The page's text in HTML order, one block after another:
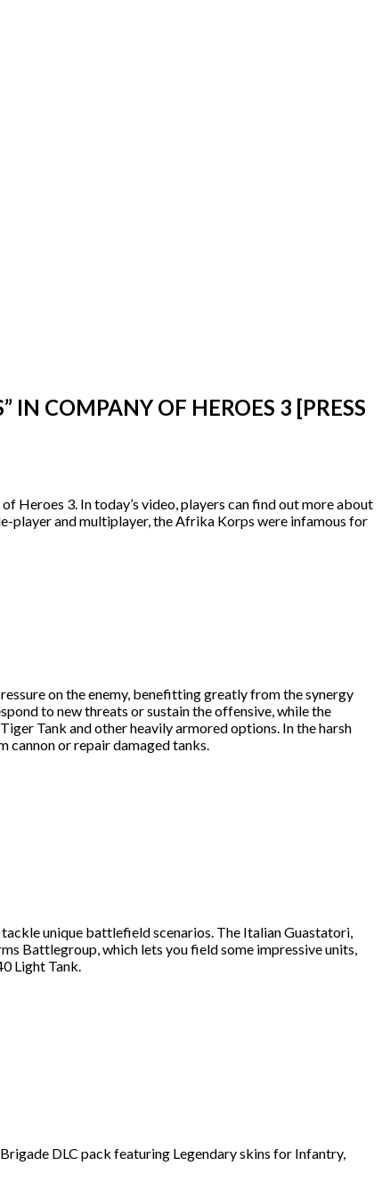
COMPANY OF HEROES 3 [PRESS
Heroes 3. In today’s video, players can find out more about
player and multiplayer, the Afrika Korps were infamous for
on the enemy, benefitting greatly from the synergy
to new threats or sustain the offensive, while the
Tank and other heavily armored options. In the harsh
or repair damaged tanks.
unique battlefield scenarios. The Italian Guastatori,
Battlegroup, which lets you field some impressive units,
Light Tank.
DLC pack featuring Legendary skins for Infantry,